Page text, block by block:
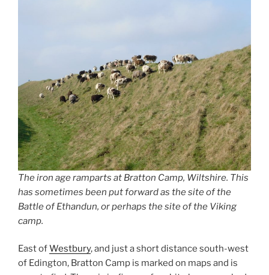
The iron age ramparts at Bratton Camp, Wiltshire. This
has sometimes been put forward as the site of the
Battle of Ethandun, or perhaps the site of the Viking
camp.
East ofWestbury, and just a short distance south-west
of Edington, Bratton Camp is marked on maps and is